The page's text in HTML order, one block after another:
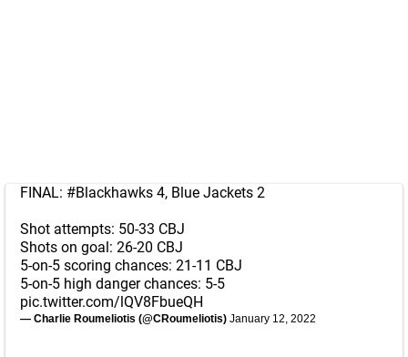
FINAL: #Blackhawks 4, Blue Jackets 2
Shot attempts: 50-33 CBJ
Shots on goal: 26-20 CBJ
5-on-5 scoring chances: 21-11 CBJ
5-on-5 high danger chances: 5-5
pic.twitter.com/lQV8FbueQH
— Charlie Roumeliotis (@CRoumeliotis) January 12, 2022